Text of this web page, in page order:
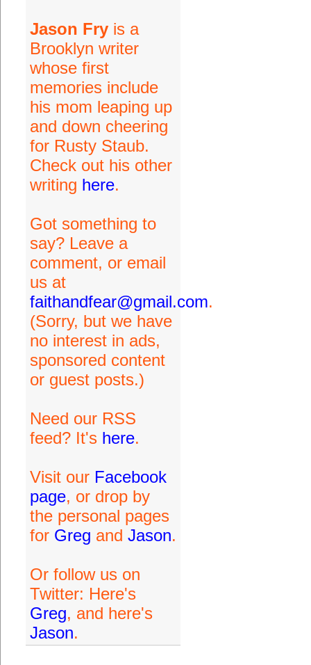
Jason Fryis a
Brooklyn writer
whose first
memories include
his mom leaping up
and down cheering
for Rusty Staub.
Check out his other
writing here.
Got something to
say? Leave a
comment, or email
us at
faithandfear@gmail.com.
(Sorry, but we have
no interest in ads,
sponsored content
or guest posts.)
Need our RSS
feed? It's here.
Visit our Facebook
page, or drop by
the personal pages
for Greg and Jason.
Or follow us on
Twitter: Here's
Greg, and here's
Jason.